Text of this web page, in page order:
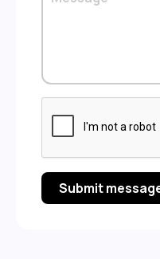
Submit